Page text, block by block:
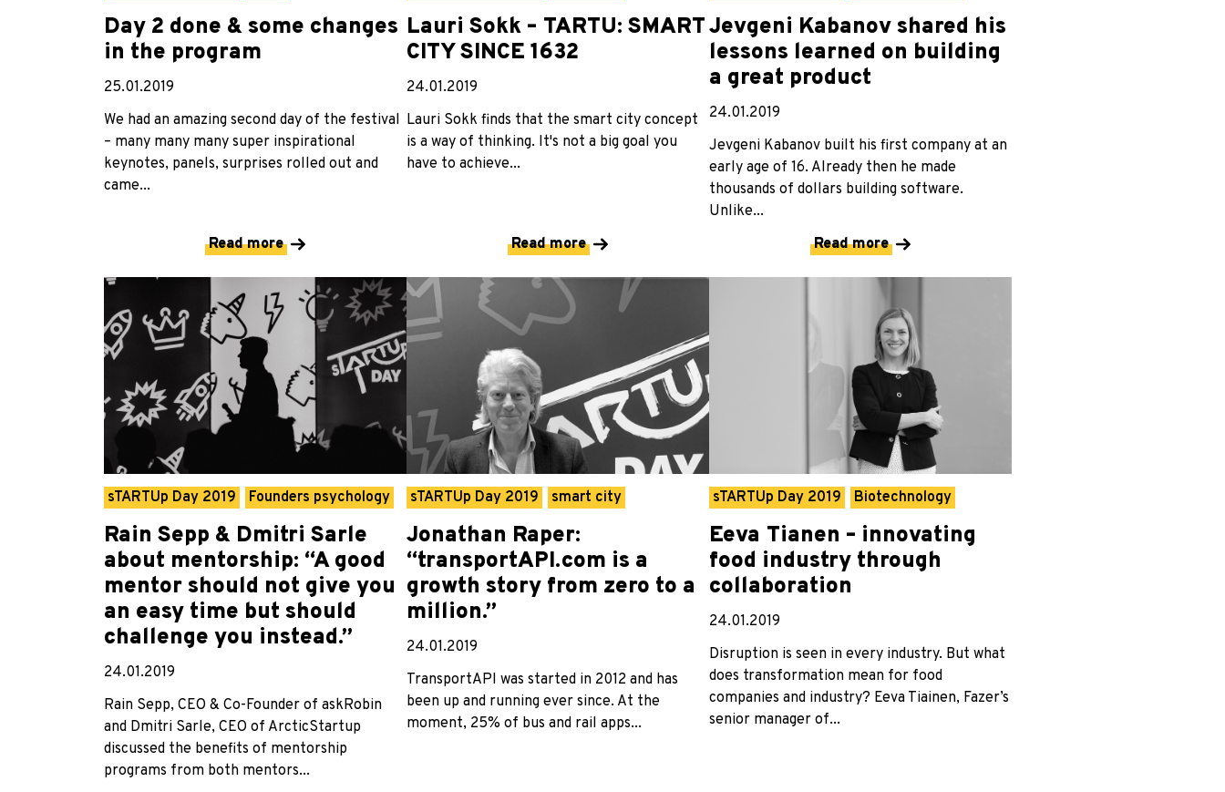
Day 2 done & some changes
in the program
25.01.2019
We had an amazing second day of the festival
– many many many super inspirational
keynotes, panels, surprises rolled out and
came...
Read more
Lauri Sokk – TARTU: SMART
CITY SINCE 1632
24.01.2019
Lauri Sokk finds that the smart city concept
is a way of thinking. It's not a big goal you
have to achieve...
Read more
Jevgeni Kabanov shared his
lessons learned on building
a great product
24.01.2019
Jevgeni Kabanov built his first company at an
early age of 16. Already then he made
thousands of dollars building software.
Unlike...
Read more
sTARTUp Day 2019 Founders psychology
Rain Sepp & Dmitri Sarle
about mentorship: “A good
mentor should not give you
an easy time but should
challenge you instead.”
24.01.2019
Rain Sepp, CEO & Co-Founder of askRobin
and Dmitri Sarle, CEO of ArcticStartup
discussed the benefits of mentorship
programs from both mentors...
sTARTUp Day 2019 smart city
Jonathan Raper:
“transportAPI.com is a
growth story from zero to a
million.”
24.01.2019
TransportAPI was started in 2012 and has
been up and running ever since. At the
moment, 25% of bus and rail apps...
sTARTUp Day 2019 Biotechnology
Eeva Tianen – innovating
food industry through
collaboration
24.01.2019
Disruption is seen in every industry. But what
does transformation mean for food
companies and industry? Eeva Tiainen, Fazer’s
senior manager of...